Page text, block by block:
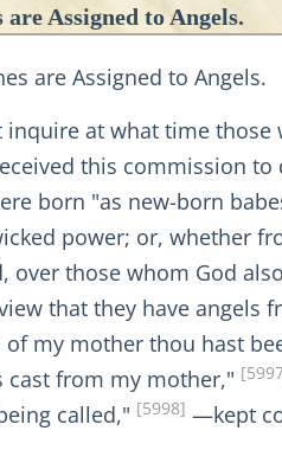
Assigned to Angels.
are Assigned to Angels.
inquire at what time
this commission
born "as new-born
power; or, whether
over those whom God
that they have
my mother thou hast
cast from my mother,"
called," [5998] —kept